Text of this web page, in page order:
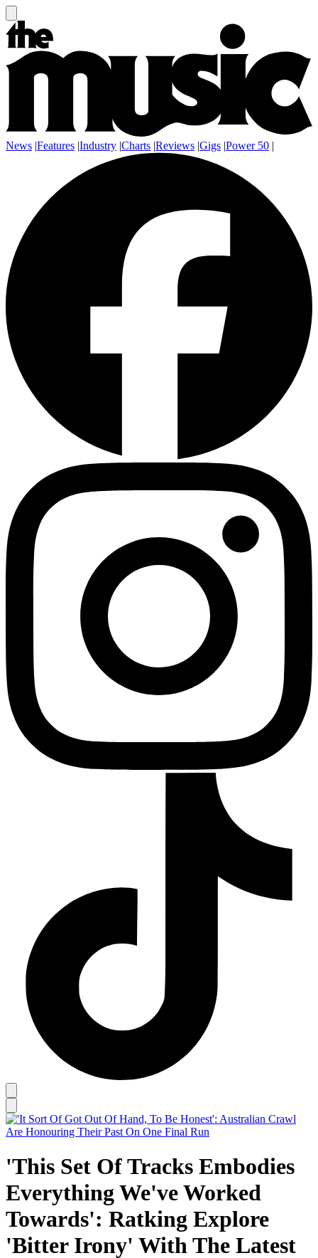
News |Features |Industry |Charts |Reviews |Gigs |Power 50 |
'This Set Of Tracks Embodies
Everything We've Worked
Towards': Ratking Explore
'Bitter Irony' With The Latest